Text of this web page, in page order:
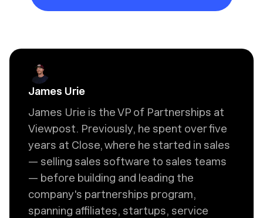
James Urie
James Urie is the VP of Partnerships at
Viewpost. Previously, he spent over five
years at Close, where he started in sales
— selling sales software to sales teams
— before building and leading the
company's partnerships program,
spanning affiliates, startups, service